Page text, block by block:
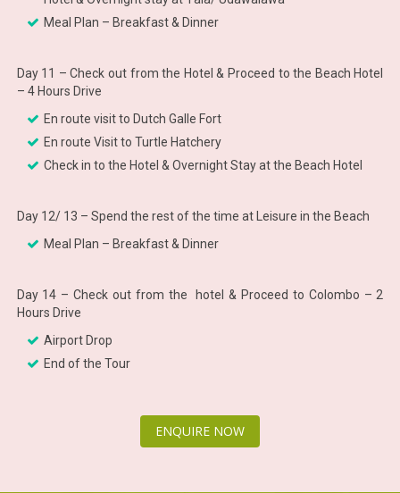
Meal Plan – Breakfast & Dinner
Day 11 – Check out from the Hotel & Proceed to the Beach Hotel
– 4 Hours Drive
En route visit to Dutch Galle Fort
En route Visit to Turtle Hatchery
Check in to the Hotel & Overnight Stay at the Beach Hotel
Day 12/ 13 – Spend the rest of the time at Leisure in the Beach
Meal Plan – Breakfast & Dinner
Day 14 – Check out from the hotel & Proceed to Colombo – 2
Hours Drive
Airport Drop
End of the Tour
ENQUIRE NOW